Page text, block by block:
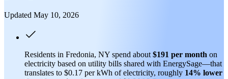
Updated May 10, 2026
Residents in Fredonia, NY spend about $191 per month on
electricity based on utility bills shared with EnergySage—that
translates to $0.17 per kWh of electricity, roughly 14% lower